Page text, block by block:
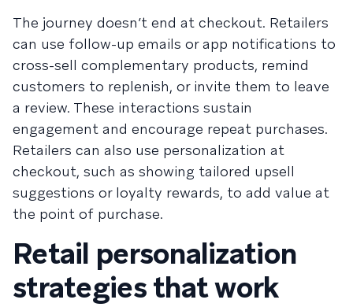
The journey doesn’t end at checkout. Retailers
can use follow-up emails or app notifications to
cross-sell complementary products, remind
customers to replenish, or invite them to leave
a review. These interactions sustain
engagement and encourage repeat purchases.
Retailers can also use personalization at
checkout, such as showing tailored upsell
suggestions or loyalty rewards, to add value at
the point of purchase.
Retail personalization
strategies that work